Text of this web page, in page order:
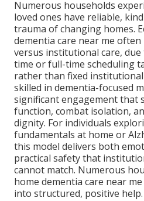
Numerous households
loved ones have reliable,
trauma of changing homes.
dementia care near me
versus institutional care,
time or full-time scheduling
rather than fixed
skilled in dementia-focused
significant engagement that
function, combat isolation,
dignity. For individuals
fundamentals at home or
this model delivers both
practical safety that
cannot match. Numerous
home dementia care near
into structured, positive help.